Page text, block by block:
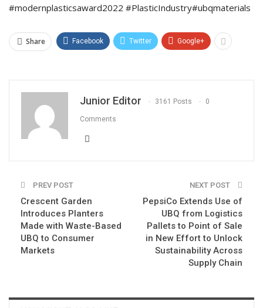
#modernplasticsaward2022 #PlasticIndustry#ubqmaterials
Share Facebook Twitter Google+
Junior Editor 3161 Posts 0
Comments
PREV POST
Crescent Garden
Introduces Planters
Made with Waste-Based
UBQ to Consumer
Markets
NEXT POST
PepsiCo Extends Use of
UBQ from Logistics
Pallets to Point of Sale
in New Effort to Unlock
Sustainability Across
Supply Chain